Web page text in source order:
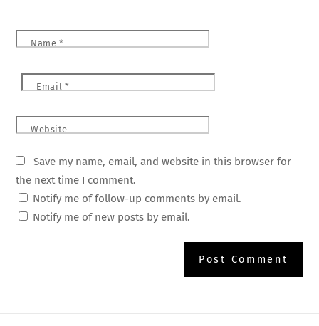
Name *
Email *
Website
Save my name, email, and website in this browser for
the next time I comment.
Notify me of follow-up comments by email.
Notify me of new posts by email.